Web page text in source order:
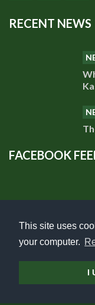
This site uses
your computer.
I
RECENT NEWS
FACEBOOK
Privacy Policy|
Copyright 2018